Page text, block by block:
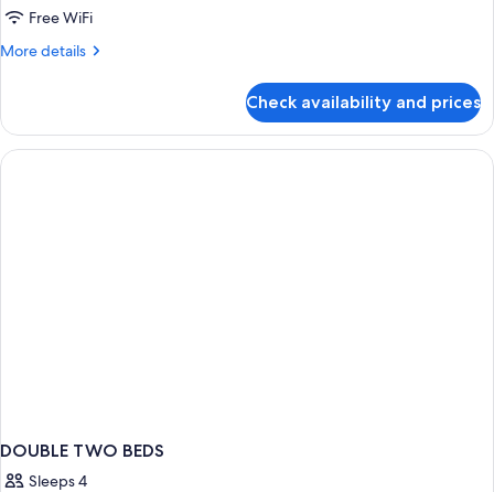
Free WiFi
More details
More
SEA
VIEW
Check availability and prices
DOUBLE TWO BEDS
Sleeps 4